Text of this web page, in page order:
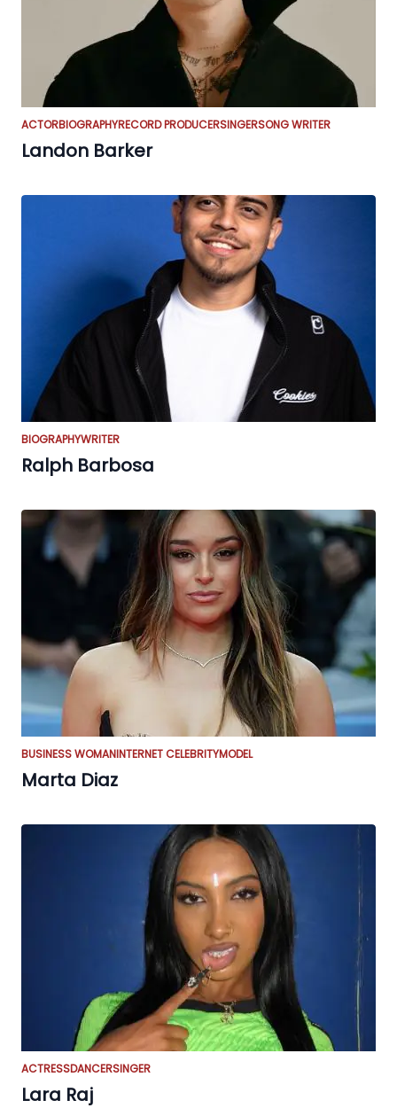
ACTORBIOGRAPHYRECORD PRODUCERSINGERSONG WRITER
Landon Barker
BIOGRAPHYWRITER
Ralph Barbosa
BUSINESS WOMANINTERNET CELEBRITYMODEL
Marta Diaz
ACTRESSDANCERSINGER
Lara Raj